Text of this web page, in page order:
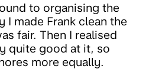
to organising the
I made Frank clean the
fair. Then I realised
quite good at it, so
more equally.